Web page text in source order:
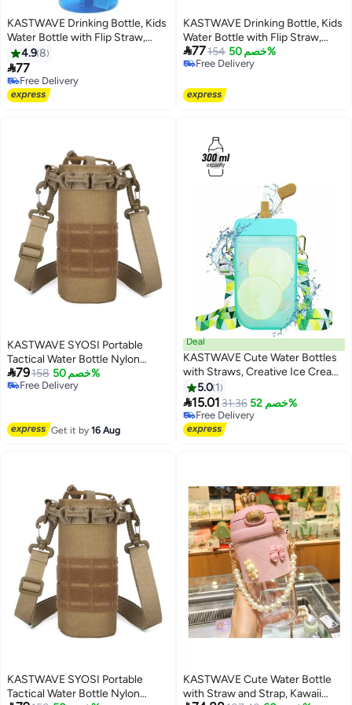
KASTWAVE Drinking Bottle, Kids
Water Bottle with Flip Straw,
Flexible Carry Handle and Easy
Push Button, BPA-free, Very
Suitable for School And Sports
Children's Water Bottle(Blue)
4.98
77
Free Delivery
Free Delivery
KASTWAVE Drinking Bottle, Kids
Water Bottle with Flip Straw,
Flexible Carry Handle and Easy
Push Button, BPA-free, Very
Children's Water Bottle(Blue)
77154 خصم 50%
Free Delivery
KASTWAVE SYOSI Portable
Tactical Water Bottle Nylon
Portable Water Container Pouch
Bag Carrier for Camping Hiking
79158 خصم 50%
Free Delivery
Get it by16 Aug
Deal
KASTWAVE Cute Water Bottles
with Straws, Creative Ice Cream
Plastic Popsicle Drink Water
Bottles, Transparent Water Jug,
Multi-Colored Juice Drinking
Cup Suitable for Adult
5.0 1
15.0131.36 خصم 52%
Free Delivery
Free Delivery
KASTWAVE SYOSI Portable
Tactical Water Bottle Nylon
KASTWAVE Cute Water Bottle
with Straw and Strap, Kawaii